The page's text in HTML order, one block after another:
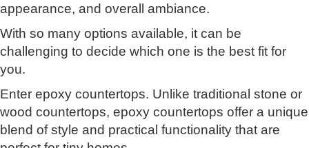
appearance, and overall ambiance.
With so many options available, it can be
challenging to decide which one is the best fit for
you.
Enter epoxy countertops. Unlike traditional stone or
wood countertops, epoxy countertops offer a unique
blend of style and practical functionality that are